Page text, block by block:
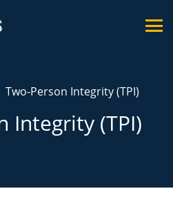
Two-Person Integrity (TPI)
Integrity (TPI)